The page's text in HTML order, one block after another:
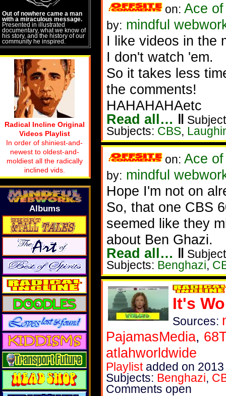
on: Ace
by: mindful
I like videos in the
I don't watch 'em.
So it takes less
the comments!
HAHAHAHAetc
Read all… ‖
Subjects: CBS,
on: Ace
by: mindful
Hope I'm not on
So, that one CBS
seemed like they
about Ben Ghazi.
Read all… ‖
Subjects: Benghazi,
It's
Sources:
PajamasMedia,
atlahworldwide
Playlistadded on
Subjects: Benghazi,
Comments open
Out of nowhere came a man
with a miraculous message.
Presented in illustrated
documentary, what we know of
his story, and the history of our
community he inspired.
Radical Incline Original
Videos Playlist
In order of shiniest-and-
newest to oldest-and-
moldiest all the radically
inclined vids.
Albums